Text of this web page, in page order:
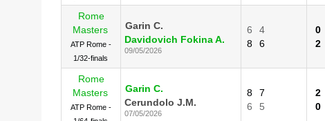
Rome
Masters
ATP Rome -
1/32-finals
Garin C.
Davidovich Fokina A.
09/05/2026
6
4
8
6
0
2
Rome
Masters
ATP Rome -
Garin C.
Cerundolo J.M.
07/05/2026
8
7
6
5
2
0